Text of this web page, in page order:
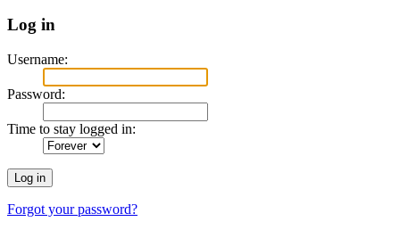
Log in
Username:
Password:
Time to stay logged in:
Forgot your password?